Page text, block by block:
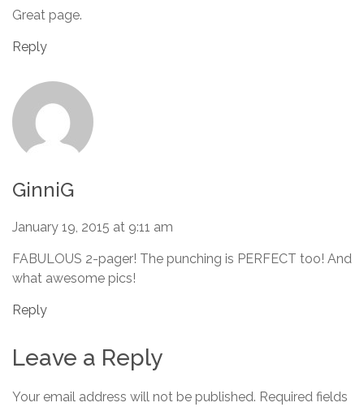
Great page.
Reply
GinniG
January 19, 2015 at 9:11 am
FABULOUS 2-pager! The punching is PERFECT too! And
what awesome pics!
Reply
Leave a Reply
Your email address will not be published. Required fields